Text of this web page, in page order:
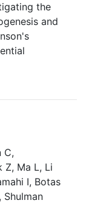
the
and
C,
Z, Ma L, Li
I, Botas
, Shulman